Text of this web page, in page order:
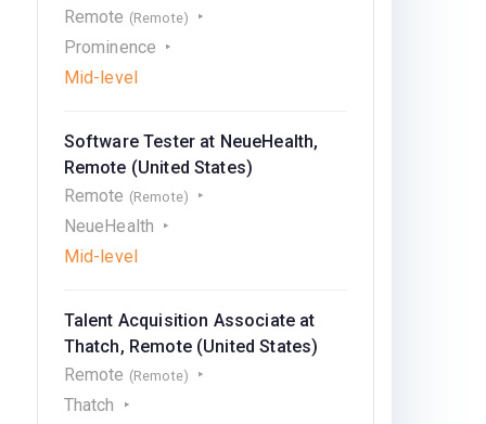
Remote (Remote)
Prominence
Mid-level
Software Tester at NeueHealth,
Remote (United States)
Remote (Remote)
NeueHealth
Mid-level
Talent Acquisition Associate at
Thatch, Remote (United States)
Remote (Remote)
Thatch